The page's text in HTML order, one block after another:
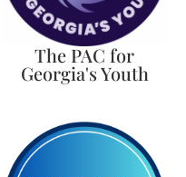
The PAC for
Georgia's Youth